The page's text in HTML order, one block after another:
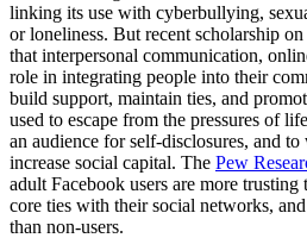
linking its use with cyberbullying,
or loneliness. But recent scholarship
that interpersonal communication,
role in integrating people into their
build support, maintain ties, and
used to escape from the pressures of
an audience for self-disclosures, and
increase social capital. The Pew
adult Facebook users are more trusting
core ties with their social networks,
than non-users.